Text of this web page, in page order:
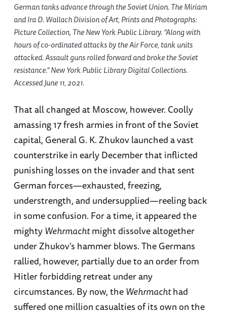
German tanks advance through the Soviet Union. The Miriam
and Ira D. Wallach Division of Art, Prints and Photographs:
Picture Collection, The New York Public Library. “Along with
hours of co-ordinated attacks by the Air Force, tank units
attacked. Assault guns rolled forward and broke the Soviet
resistance.” New York Public Library Digital Collections.
Accessed June 11, 2021.
That all changed at Moscow, however. Coolly
amassing 17 fresh armies in front of the Soviet
capital, General G. K. Zhukov launched a vast
counterstrike in early December that inflicted
punishing losses on the invader and that sent
German forces—exhausted, freezing,
understrength, and undersupplied—reeling back
in some confusion. For a time, it appeared the
mighty Wehrmachtmight dissolve altogether
under Zhukov’s hammer blows. The Germans
rallied, however, partially due to an order from
Hitler forbidding retreat under any
circumstances. By now, the Wehrmachthad
suffered one million casualties of its own on the